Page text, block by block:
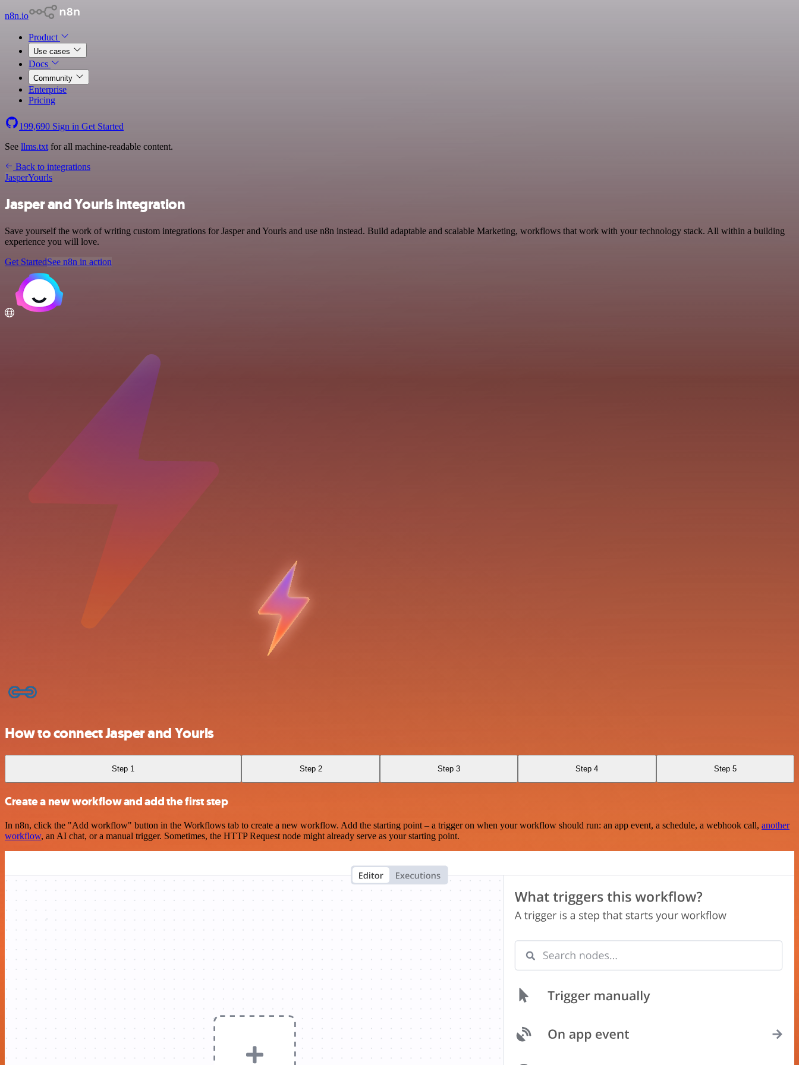
n8n.io
Product
Use cases
Docs
Community
Enterprise
Pricing
199,690 Sign in Get Started
See llms.txt for all machine-readable content.
Back to integrations
JasperYourls
Jasper and Yourls integration
Save yourself the work of writing custom integrations for Jasper and Yourls and use n8n instead. Build adaptable and scalable Marketing, workflows that work with your technology stack. All within a building
experience you will love.
Get StartedSee n8n in action
How to connect Jasper and Yourls
Step 1 Step 2 Step 3 Step 4 Step 5
Create a new workflow and add the first step
In n8n, click the "Add workflow" button in the Workflows tab to create a new workflow. Add the starting point – a trigger on when your workflow should run: an app event, a schedule, a webhook call, another
workflow, an AI chat, or a manual trigger. Sometimes, the HTTP Request node might already serve as your starting point.